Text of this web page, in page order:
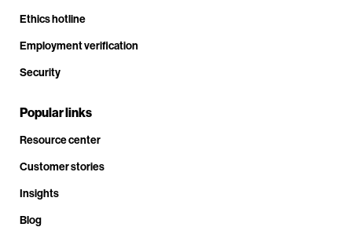
Ethics hotline
Employment verification
Security
Popular links
Resource center
Customer stories
Insights
Blog